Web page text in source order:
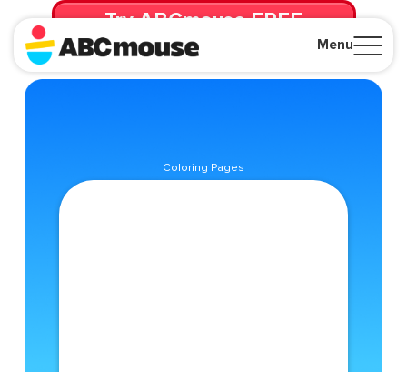
Menu
Try ABCmouse FREE
for 30 Days! Then just $14.99/mo. until canceled.
Coloring Pages